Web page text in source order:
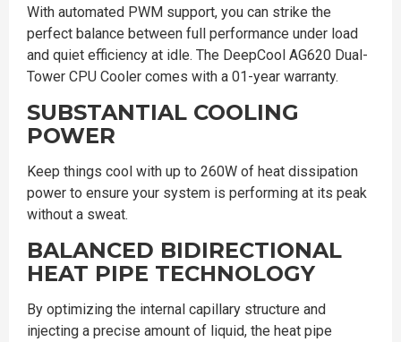
With automated PWM support, you can strike the
perfect balance between full performance under load
and quiet efficiency at idle. The DeepCool AG620 Dual-
Tower CPU Cooler comes with a 01-year warranty.
SUBSTANTIAL COOLING
POWER
Keep things cool with up to 260W of heat dissipation
power to ensure your system is performing at its peak
without a sweat.
BALANCED BIDIRECTIONAL
HEAT PIPE TECHNOLOGY
By optimizing the internal capillary structure and
injecting a precise amount of liquid, the heat pipe